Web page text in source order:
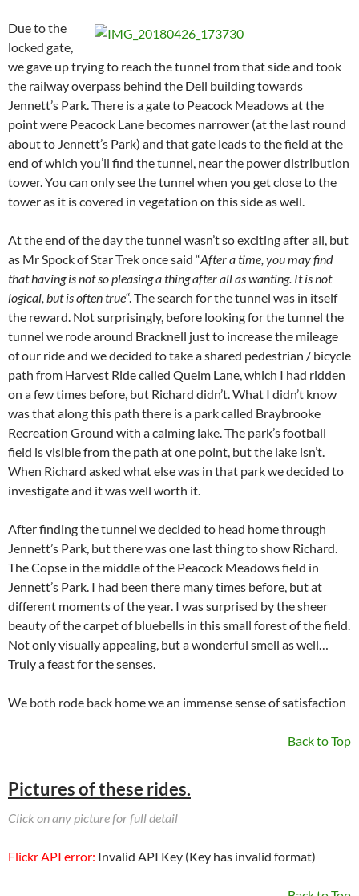
Due to the
locked gate,
we gave up trying to reach the tunnel from that side and took
the railway overpass behind the Dell building towards
Jennett’s Park. There is a gate to Peacock Meadows at the
point were Peacock Lane becomes narrower (at the last round
about to Jennett’s Park) and that gate leads to the field at the
end of which you’ll find the tunnel, near the power distribution
tower. You can only see the tunnel when you get close to the
tower as it is covered in vegetation on this side as well.
At the end of the day the tunnel wasn’t so exciting after all, but
as Mr Spock of Star Trek once said “After a time, you may find
that having is not so pleasing a thing after all as wanting. It is not
logical, but is often true“. The search for the tunnel was in itself
the reward. Not surprisingly, before looking for the tunnel the
tunnel we rode around Bracknell just to increase the mileage
of our ride and we decided to take a shared pedestrian / bicycle
path from Harvest Ride called Quelm Lane, which I had ridden
on a few times before, but Richard didn’t. What I didn’t know
was that along this path there is a park called Braybrooke
Recreation Ground with a calming lake. The park’s football
field is visible from the path at one point, but the lake isn’t.
When Richard asked what else was in that park we decided to
investigate and it was well worth it.
After finding the tunnel we decided to head home through
Jennett’s Park, but there was one last thing to show Richard.
The Copse in the middle of the Peacock Meadows field in
Jennett’s Park. I had been there many times before, but at
different moments of the year. I was surprised by the sheer
beauty of the carpet of bluebells in this small forest of the field.
Not only visually appealing, but a wonderful smell as well…
Truly a feast for the senses.
We both rode back home we an immense sense of satisfaction
Back to Top
Pictures of these rides.
Click on any picture for full detail
Flickr API error: Invalid API Key (Key has invalid format)